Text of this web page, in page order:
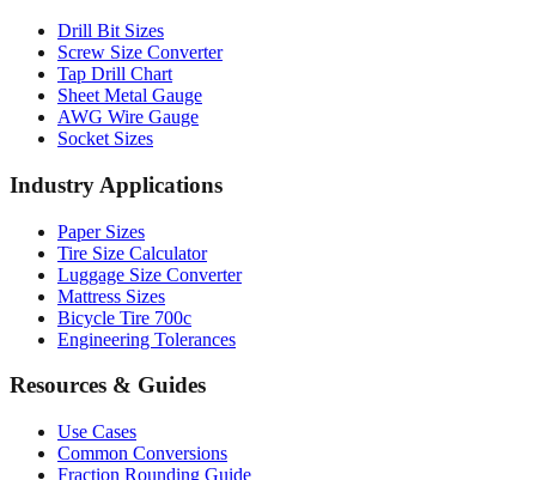
Tap Drill Chart
Sheet Metal Gauge
AWG Wire Gauge
Socket Sizes
Industry Applications
Paper Sizes
Luggage Size Converter
Mattress Sizes
Bicycle Tire 700c
Engineering Tolerances
Resources & Guides
Use Cases
Fraction Rounding Guide
Metric vs Imperial
Gauge Systems Explained